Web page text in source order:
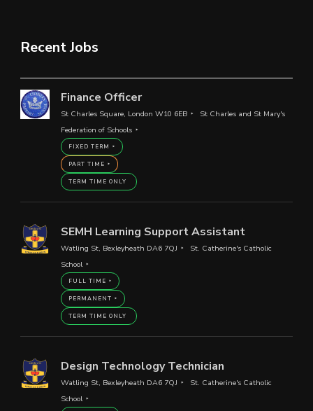
Recent Jobs
Finance Officer
St Charles Square, London W10 6EB
St Charles and St Mary's
Federation of Schools
FIXED TERM
PART TIME
TERM TIME ONLY
SEMH Learning Support Assistant
Watling St, Bexleyheath DA6 7QJ
St. Catherine's Catholic
School
FULL TIME
PERMANENT
TERM TIME ONLY
Design Technology Technician
Watling St, Bexleyheath DA6 7QJ
St. Catherine's Catholic
School